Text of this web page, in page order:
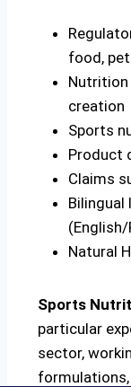
food,
creation
Sports
Product
Claims
Bilingual
Natural
Sports
particular
sector,
formulations,